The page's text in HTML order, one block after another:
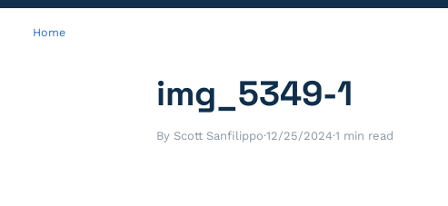
Home
img_5349-1
By Scott Sanfilippo·12/25/2024·1 min read